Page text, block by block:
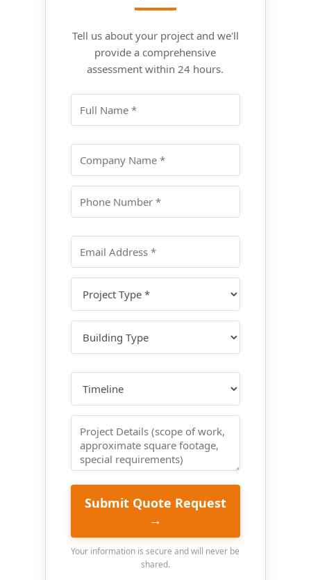
Tell us about your project and we'll
provide a comprehensive
assessment within 24 hours.
Submit Quote Request
→
Your information is secure and will never be
shared.